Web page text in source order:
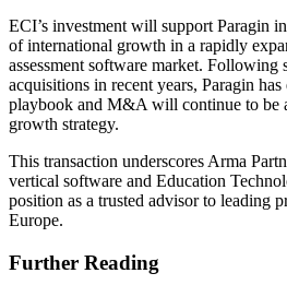
ECI’s investment will support Paragin
of international growth in a rapidly
assessment software market. Following
acquisitions in recent years, Paragin
playbook and M&A will continue to be
growth strategy.
This transaction underscores Arma
vertical software and Education
position as a trusted advisor to leading
Europe.
Further Reading